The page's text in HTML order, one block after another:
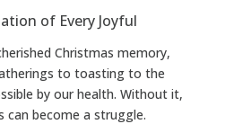
of Every Joyful
Christmas memory,
to toasting to the
by our health. Without it,
can become a struggle.